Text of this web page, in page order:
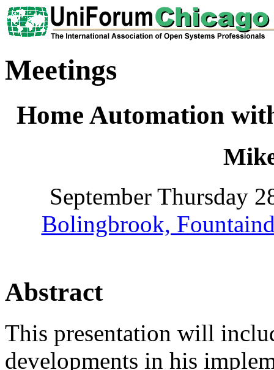
Meetings
Home Automation
September Thursday
Bolingbrook,
Abstract
This presentation will
developments in his